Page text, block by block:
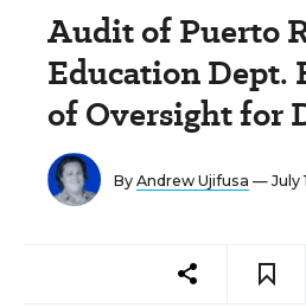
Audit of Puerto
Education Dept.
of Oversight for
By Andrew Ujifusa — July